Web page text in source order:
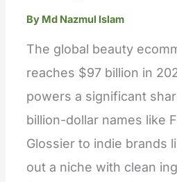
By Md Nazmul Islam
The global beauty
reaches $97 billion in
powers a significant
billion-dollar names like
Glossier to indie brands
out a niche with clean